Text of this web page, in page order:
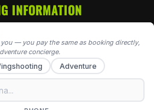
INFORMATION